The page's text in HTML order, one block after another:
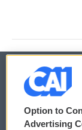
© 2026
Privacy and
Option to
Advertising